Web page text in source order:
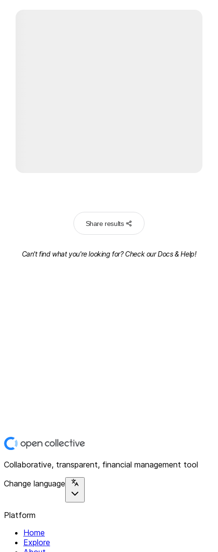
Share results
Can't find what you're looking for? Check ourDocs & Help!
Collaborative, transparent, financial management tool
Change language
Platform
Home
Explore